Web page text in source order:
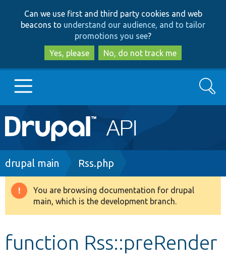
to
main
content
to
search
Can we use first and third party cookies and web
beacons to understand our audience, and to tailor
promotions you see?
Yes, please
No, do not track me
Main
navigation
Go to Drupal.org
Drupal 8+
Search
Breadcrumb
drupal main Rss.php
Warning
message
You are browsing documentation for drupal
main, which is the development branch.
function Rss::preRender